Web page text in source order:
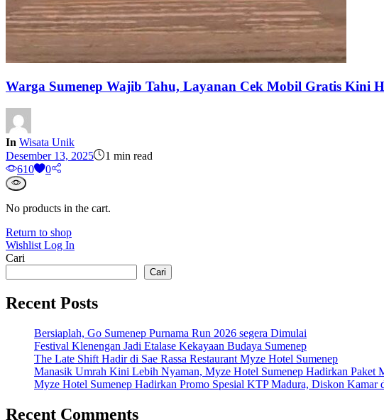
Warga Sumenep Wajib Tahu, Layanan Cek Mobil Gratis Kini
In Wisata Unik
Desember 13, 2025
1 min read
610 0
No products in the cart.
Return to shop
Wishlist Log In
Cari
Cari
Recent Posts
Bersiaplah, Go Sumenep Purnama Run 2026 segera Dimulai
Festival Klenengan Jadi Etalase Kekayaan Budaya Sumenep
The Late Shift Hadir di Sae Rassa Restaurant Myze Hotel Sumenep
Manasik Umrah Kini Lebih Nyaman, Myze Hotel Sumenep Hadirkan Paket
Myze Hotel Sumenep Hadirkan Promo Spesial KTP Madura, Diskon Kamar
Recent Comments